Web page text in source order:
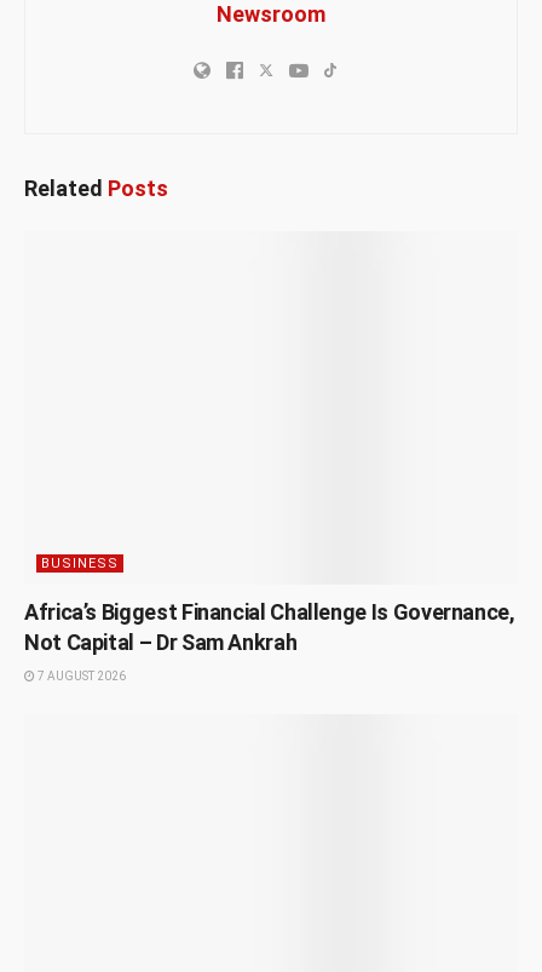
Newsroom
Related Posts
BUSINESS
Africa’s Biggest Financial Challenge Is Governance,
Not Capital – Dr Sam Ankrah
7 AUGUST 2026